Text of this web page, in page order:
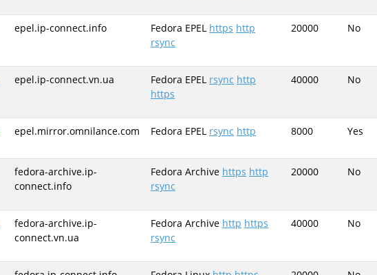
epel.ip-connect.info Fedora EPEL https http
rsync
20000 No
epel.ip-connect.vn.ua Fedora EPEL rsync http
https
40000 No
epel.mirror.omnilance.com Fedora EPEL rsync http 8000 Yes
fedora-archive.ip-
connect.info
Fedora Archive https http
rsync
20000 No
fedora-archive.ip-
connect.vn.ua
Fedora Archive http https
rsync
40000 No